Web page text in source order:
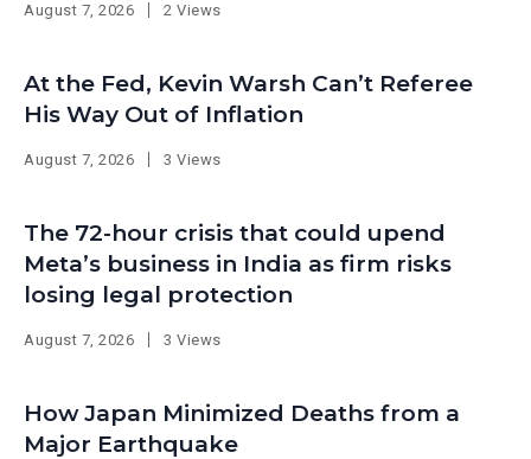
August 7, 2026 2 Views
At the Fed, Kevin Warsh Can’t Referee
His Way Out of Inflation
August 7, 2026 3 Views
The 72-hour crisis that could upend
Meta’s business in India as firm risks
losing legal protection
August 7, 2026 3 Views
How Japan Minimized Deaths from a
Major Earthquake